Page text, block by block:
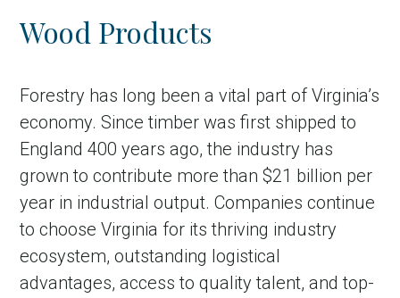
Wood Products
Forestry has long been a vital part of Virginia’s
economy. Since timber was first shipped to
England 400 years ago, the industry has
grown to contribute more than $21 billion per
year in industrial output. Companies continue
to choose Virginia for its thriving industry
ecosystem, outstanding logistical
advantages, access to quality talent, and top-